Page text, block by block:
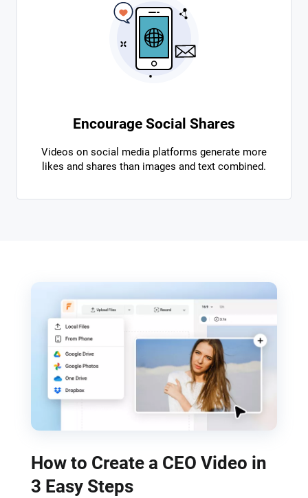
Encourage Social Shares
Videos on social media platforms generate more
likes and shares than images and text combined.
How to Create a CEO Video in
3 Easy Steps